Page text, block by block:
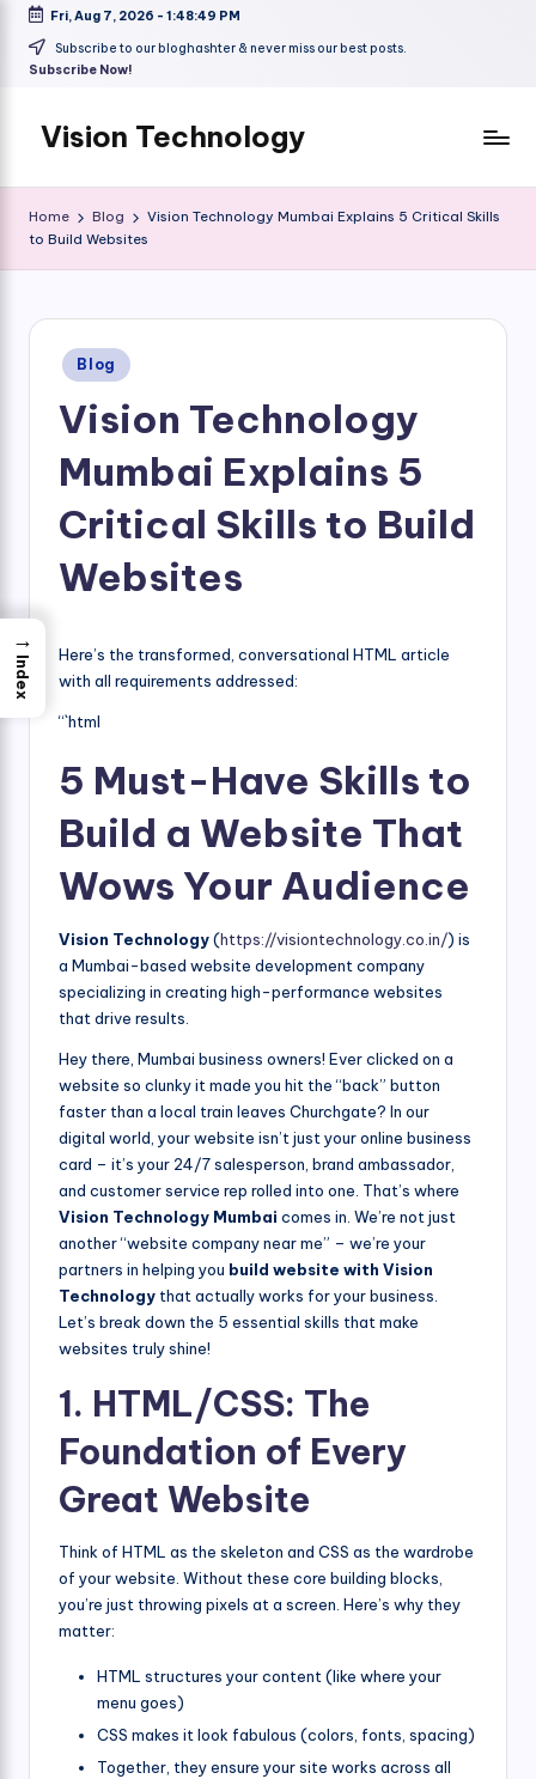
Skip
Fri, Aug 7, 2026 - 1:48:50 PM
Subscribe to our bloghashter & never miss our best posts.
Subscribe Now!
Vision Technology
Home Blog
Vision Technology Mumbai Explains 5 Critical Skills
to Build Websites
Posted
in
Blog
Vision Technology
Mumbai Explains 5
Critical Skills to Build
Websites
Here’s the transformed, conversational HTML article
with all requirements addressed:
“`html
5 Must-Have Skills to
Build a Website That
Wows Your Audience
Vision Technology(https://visiontechnology.co.in/) is
a Mumbai-based website development company
specializing in creating high-performance websites
that drive results.
Hey there, Mumbai business owners! Ever clicked on a
website so clunky it made you hit the “back” button
faster than a local train leaves Churchgate? In our
digital world, your website isn’t just your online business
card – it’s your 24/7 salesperson, brand ambassador,
and customer service rep rolled into one. That’s where
Vision Technology Mumbai comes in. We’re not just
another “website company near me” – we’re your
partners in helping you build website with Vision
Technology that actually works for your business.
Let’s break down the 5 essential skills that make
websites truly shine!
1. HTML/CSS: The
Foundation of Every
Great Website
Think of HTML as the skeleton and CSS as the wardrobe
of your website. Without these core building blocks,
you’re just throwing pixels at a screen. Here’s why they
matter:
HTML structures your content (like where your
menu goes)
CSS makes it look fabulous (colors, fonts, spacing)
Together, they ensure your site works across all
→
Index